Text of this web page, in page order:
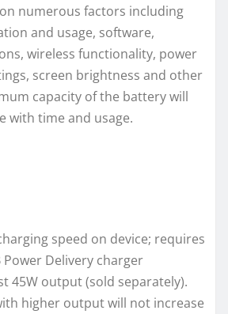
numerous factors including
and usage, software,
wireless functionality, power
screen brightness and other
capacity of the battery will
with time and usage.
speed on device; requires
Delivery charger
45W output (sold separately).
higher output will not increase